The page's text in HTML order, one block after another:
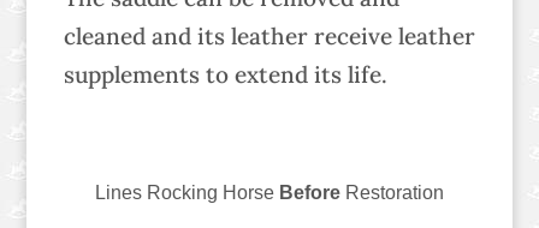
cleaned and its leather receive leather
supplements to extend its life.
Lines Rocking Horse BeforeRestoration